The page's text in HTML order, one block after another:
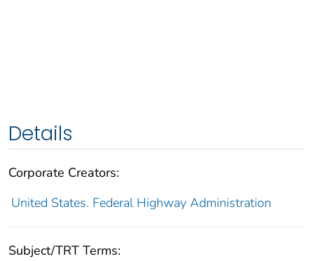
Details
Corporate Creators:
United States. Federal Highway Administration
Subject/TRT Terms: